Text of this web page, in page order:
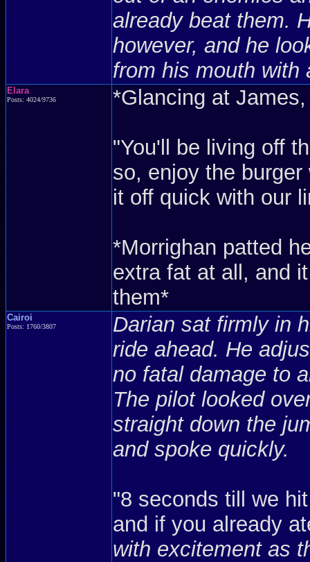
already beat them.
however, and he
from his mouth with
Elara
Posts: 4024/9736 *Glancing at
"You'll be living off
so, enjoy the
it off quick with our
*Morrighan patted
extra fat at all, and
them*
Cairoi
Posts: 1760/3807
Darian sat firmly in
ride ahead. He
no fatal damage to
The pilot looked
straight down the
and spoke quickly.
"8 seconds till we
and if you already
with excitement as